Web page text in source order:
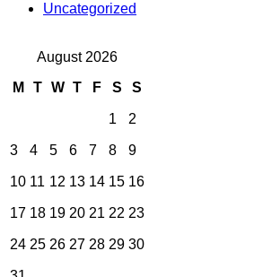
Uncategorized
August 2026
M
T W T F S S
1 2
3 4 5 6 7 8 9
10 11 12 13 14 15 16
17 18 19 20 21 22 23
24 25 26 27 28 29 30